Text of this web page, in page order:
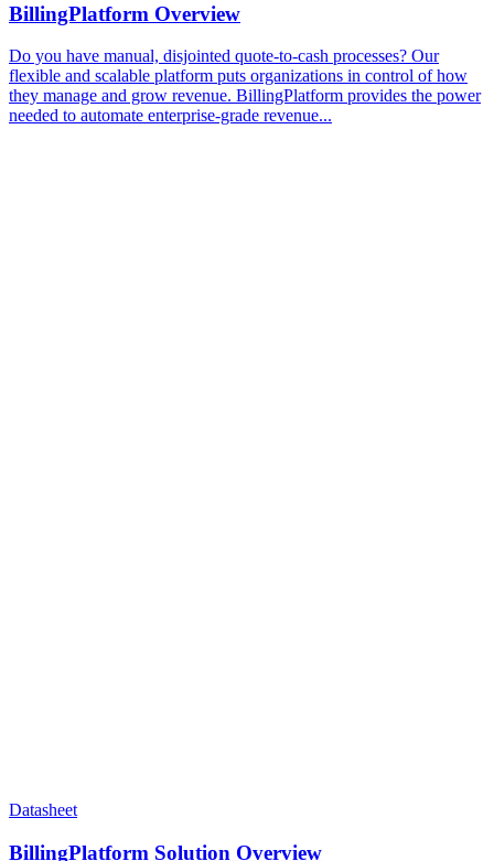
BillingPlatform Overview
Do you have manual, disjointed quote-to-cash processes? Our
flexible and scalable platform puts organizations in control of how
they manage and grow revenue. BillingPlatform provides the power
needed to automate enterprise-grade revenue...
Datasheet
BillingPlatform Solution Overview